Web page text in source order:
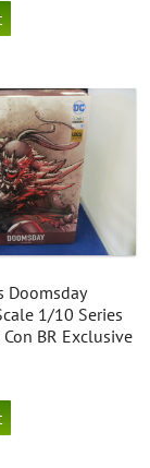
Doomsday
1/10 Series
Con BR Exclusive